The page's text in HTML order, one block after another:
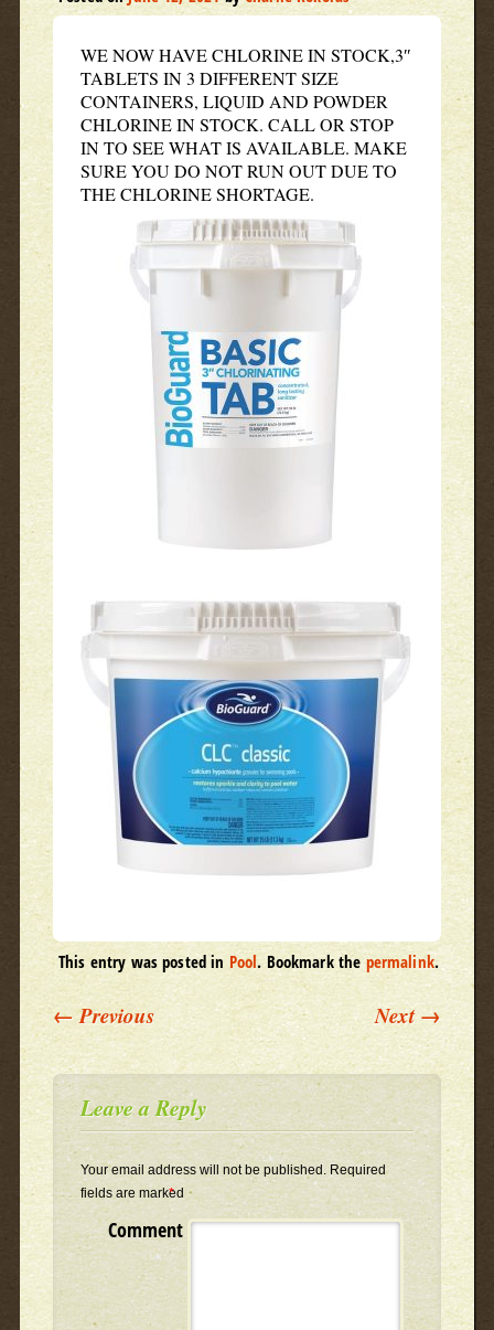
WE NOW HAVE CHLORINE IN STOCK,3″
TABLETS IN 3 DIFFERENT SIZE
CONTAINERS, LIQUID AND POWDER
CHLORINE IN STOCK. CALL OR STOP
IN TO SEE WHAT IS AVAILABLE. MAKE
SURE YOU DO NOT RUN OUT DUE TO
THE CHLORINE SHORTAGE.
This entry was posted in Pool. Bookmark thepermalink.
Post navigation
←Previous Next→
Leave a Reply
Your email address will not be published. Required
fields are marked
*
Comment